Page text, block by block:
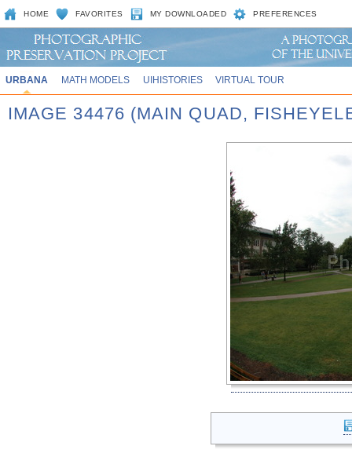
HOME FAVORITES MY DOWNLOADED PREFERENCES
URBANA MATH MODELS UIHISTORIES VIRTUAL TOUR
IMAGE 34476 (MAIN QUAD,